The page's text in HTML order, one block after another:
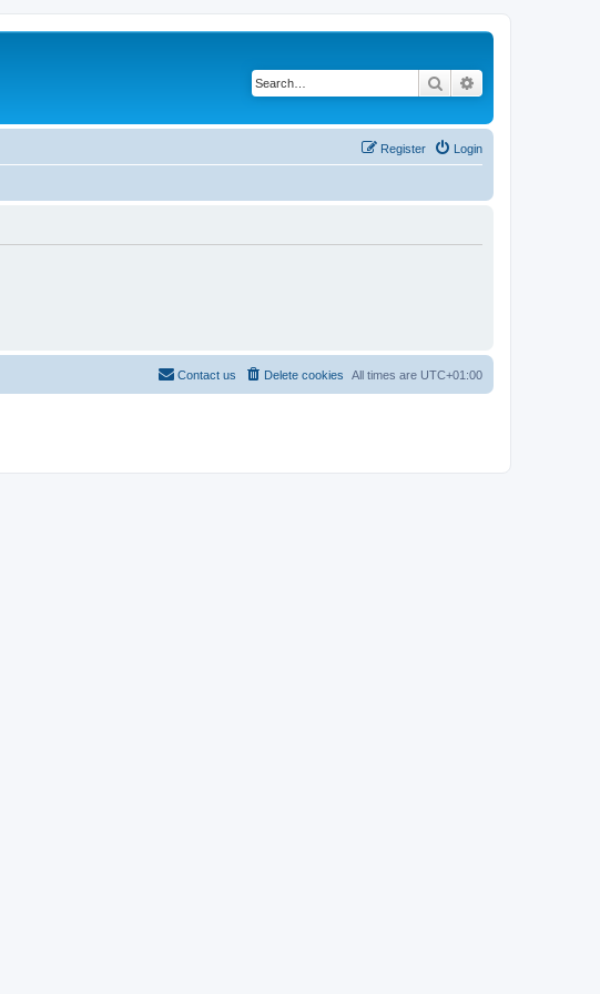
Search
Login
Register
All times are UTC+01:00
Delete cookies
Contact us